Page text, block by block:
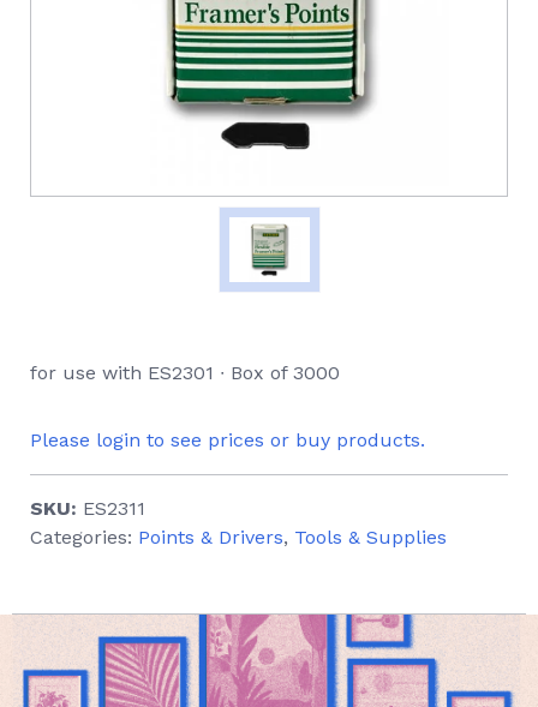
for use with ES2301 ∙ Box of 3000
Please login to see prices or buy products.
SKU: ES2311
Categories: Points & Drivers, Tools & Supplies